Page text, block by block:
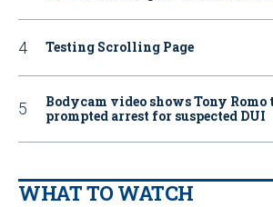
Testing Scrolling Page
Bodycam video shows Tony
prompted arrest for suspected DUI
WHAT TO WATCH